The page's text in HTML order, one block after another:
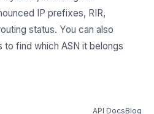
IP prefixes, RIR,
status. You can also
to find which ASN it belongs
API DocsBlog